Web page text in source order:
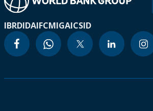
IBRDIDAIFCMIGAICSID